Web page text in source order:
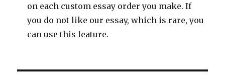
on each custom essay order you make. If
you do not like our essay, which is rare, you
can use this feature.